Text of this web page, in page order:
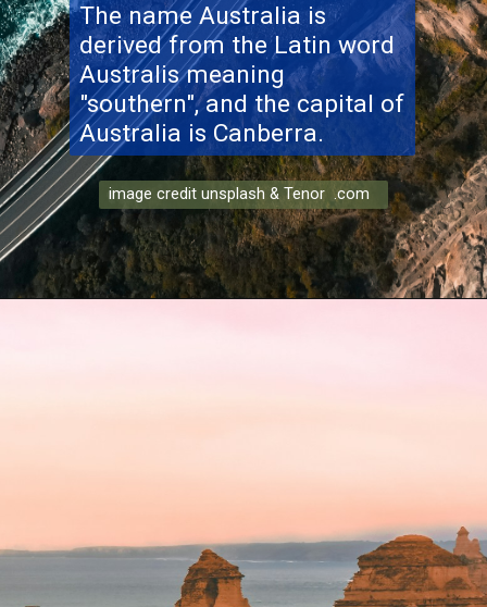
The name Australia is
derived from the Latin word
Australis meaning
"southern", and the capital of
Australia is Canberra.
image credit unsplash & Tenor .com